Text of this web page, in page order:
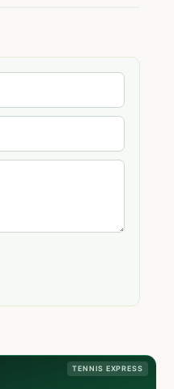
TENNIS EXPRESS